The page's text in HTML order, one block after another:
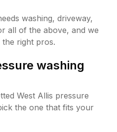
washing, driveway,
all of the above, and we
right pros.
washing
West Allis pressure
the one that fits your